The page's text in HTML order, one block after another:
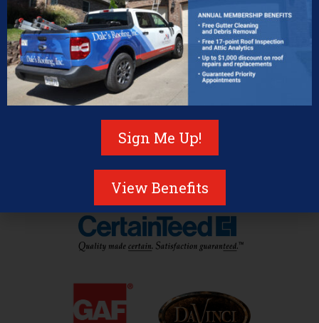
Pleased to be a certiﬁed
contractor for the following
brands
Sign Me Up!
View Benefits